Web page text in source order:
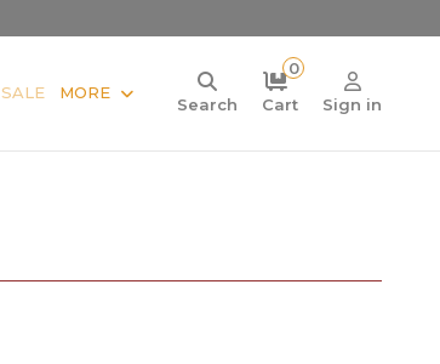
SALE MORE
Search
0
Cart
Sign in